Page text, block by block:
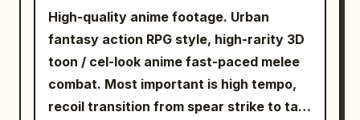
High-quality anime footage. Urban
fantasy action RPG style, high-rarity 3D
toon / cel-look anime fast-paced melee
combat. Most important is high tempo,
recoil transition from spear strike to tail